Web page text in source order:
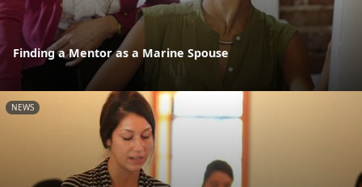
Finding a Mentor as a Marine Spouse
NEWS